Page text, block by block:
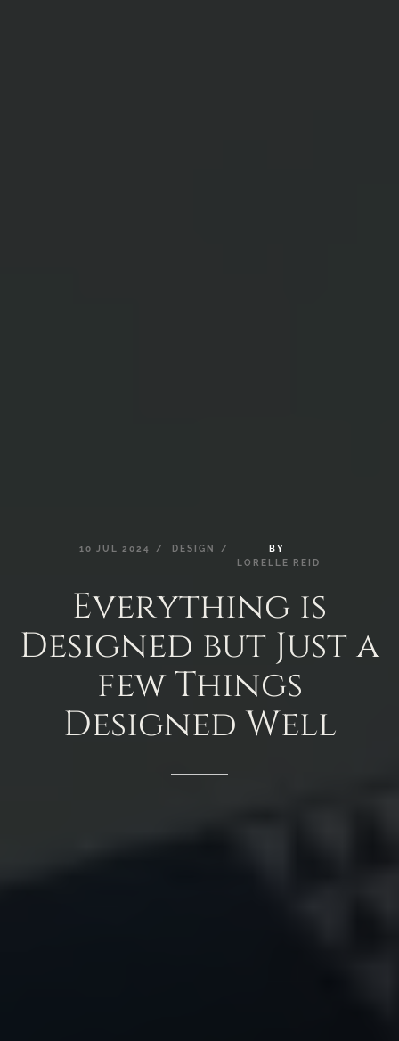
10 JUL 2024 DESIGN
BY
LORELLE
REID
Everything is
Designed but Justa
fewThings
Designed Well